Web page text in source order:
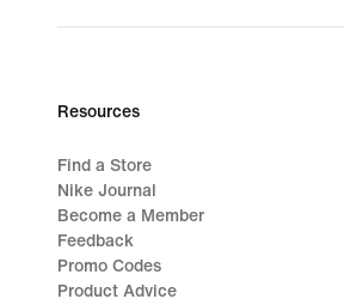
Resources
Find a Store
Nike Journal
Become a Member
Feedback
Promo Codes
Product Advice